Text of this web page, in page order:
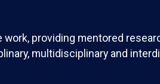
providing mentored
multidisciplinary and